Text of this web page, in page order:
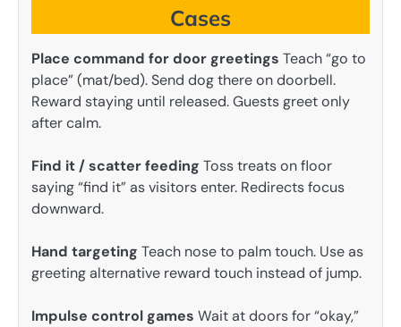
Cases
Place command for door greetings Teach “go to
place” (mat/bed). Send dog there on doorbell.
Reward staying until released. Guests greet only
after calm.
Find it / scatter feeding Toss treats on floor
saying “find it” as visitors enter. Redirects focus
downward.
Hand targeting Teach nose to palm touch. Use as
greeting alternative reward touch instead of jump.
Impulse control games Wait at doors for “okay,”